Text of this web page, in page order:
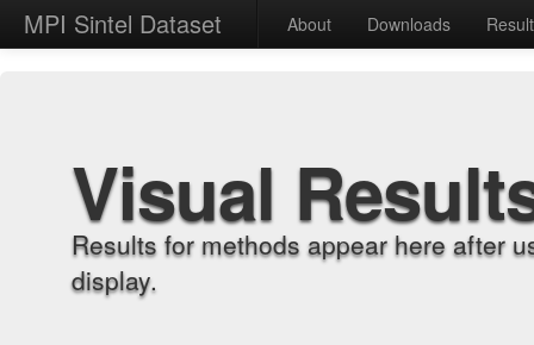
MPI Sintel Dataset About Downloads
Visual
Results for methods appear here after
display.